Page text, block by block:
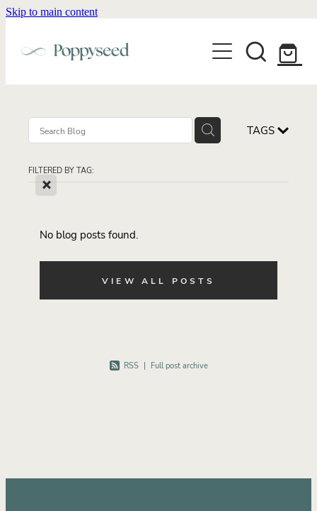
Skip to main content
WEDDING BUSINESS BRANDING
BRANDING
WEBSITE DESIGN
PORTFOLIO
DISCOVERY CALL
WEDDING INVITATIONS
SHOP INVITATION SUITES
ABOUT
CONTACT
TAGS
FILTERED BY TAG:
X
No blog posts found.
VIEW ALL POSTS
RSS | Full post archive